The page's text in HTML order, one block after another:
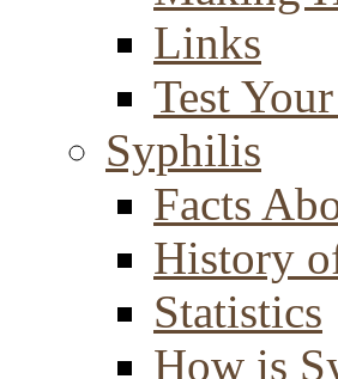
Links
Test
Syphilis
Facts
History
Statistics
How is